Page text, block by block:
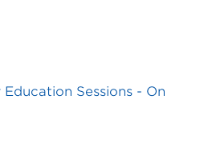
Sessions - On